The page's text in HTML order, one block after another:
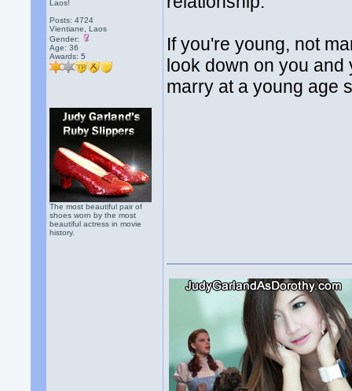
Laos!
Posts: 4724
Vientiane, Laos
Gender:
Age: 36
Awards:5
The most beautiful pair of
shoes worn by the most
beautiful actress in movie
history.
If you're young, not
look down on you and
marry at a young age